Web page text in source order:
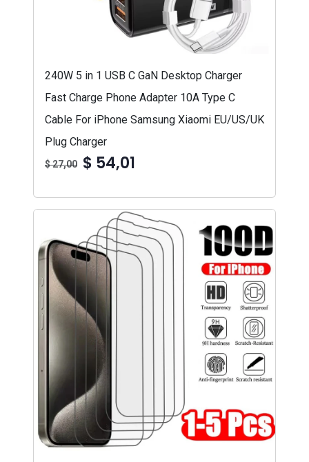
240W 5 in 1 USB C GaN Desktop Charger
Fast Charge Phone Adapter 10A Type C
Cable For iPhone Samsung Xiaomi EU/US/UK
Plug Charger
$ 27,00 $ 54,01